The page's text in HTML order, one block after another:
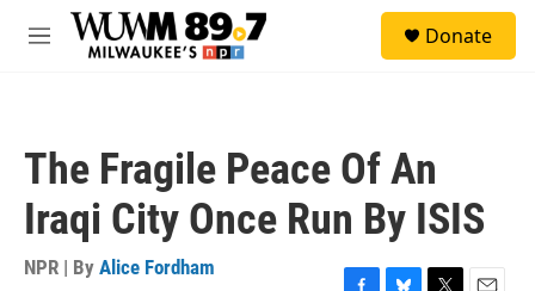
Skip to main content
M
Donate
The Fragile Peace Of An
Iraqi City Once Run By ISIS
NPR | By Alice Fordham